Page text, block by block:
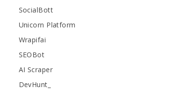
SocialBott
Unicorn Platform
Wrapifai
SEOBot
AI Scraper
DevHunt_